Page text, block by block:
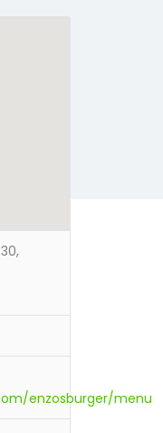
enzosburger/menu